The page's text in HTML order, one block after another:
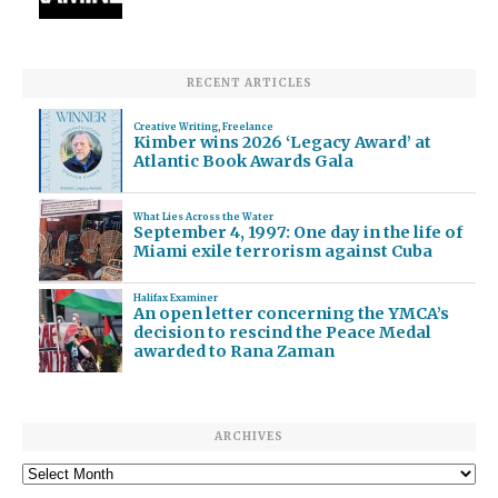
RECENT ARTICLES
Creative Writing, Freelance
Kimber wins 2026 ‘Legacy Award’ at
Atlantic Book Awards Gala
What Lies Across the Water
September 4, 1997: One day in the life of
Miami exile terrorism against Cuba
Halifax Examiner
An open letter concerning the YMCA’s
decision to rescind the Peace Medal
awarded to Rana Zaman
ARCHIVES
Archives